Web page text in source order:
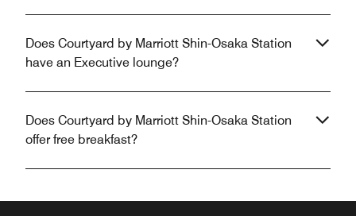
Does Courtyard by Marriott Shin-Osaka Station
have an Executive lounge?
Does Courtyard by Marriott Shin-Osaka Station
offer free breakfast?